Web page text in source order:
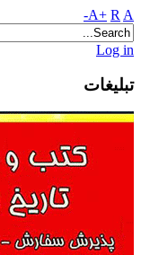
A+ R A-
Log in
تبلیغات